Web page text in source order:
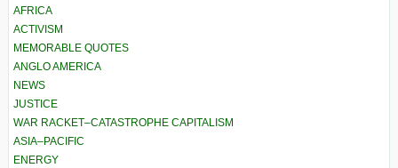
AFRICA
ACTIVISM
MEMORABLE QUOTES
ANGLO AMERICA
NEWS
JUSTICE
WAR RACKET–CATASTROPHE CAPITALISM
ASIA–PACIFIC
ENERGY